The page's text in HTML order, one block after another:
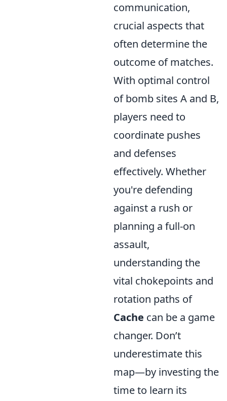
communication,
crucial aspects that
often determine the
outcome of matches.
With optimal control
of bomb sites A and B,
players need to
coordinate pushes
and defenses
effectively. Whether
you're defending
against a rush or
planning a full-on
assault,
understanding the
vital chokepoints and
rotation paths of
Cache can be a game
changer. Don’t
underestimate this
map—by investing the
time to learn its